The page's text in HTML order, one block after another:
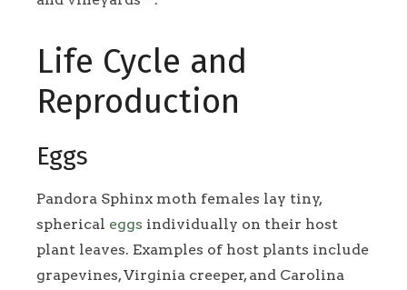
Life Cycle and
Reproduction
Eggs
Pandora Sphinx moth females lay tiny,
spherical eggs individually on their host
plant leaves. Examples of host plants include
grapevines, Virginia creeper, and Carolina